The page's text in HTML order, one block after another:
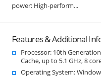
power: High-perform...
Features & Additional
Processor: 10th
Cache, up to 5.1 GHz, 8
Operating System: